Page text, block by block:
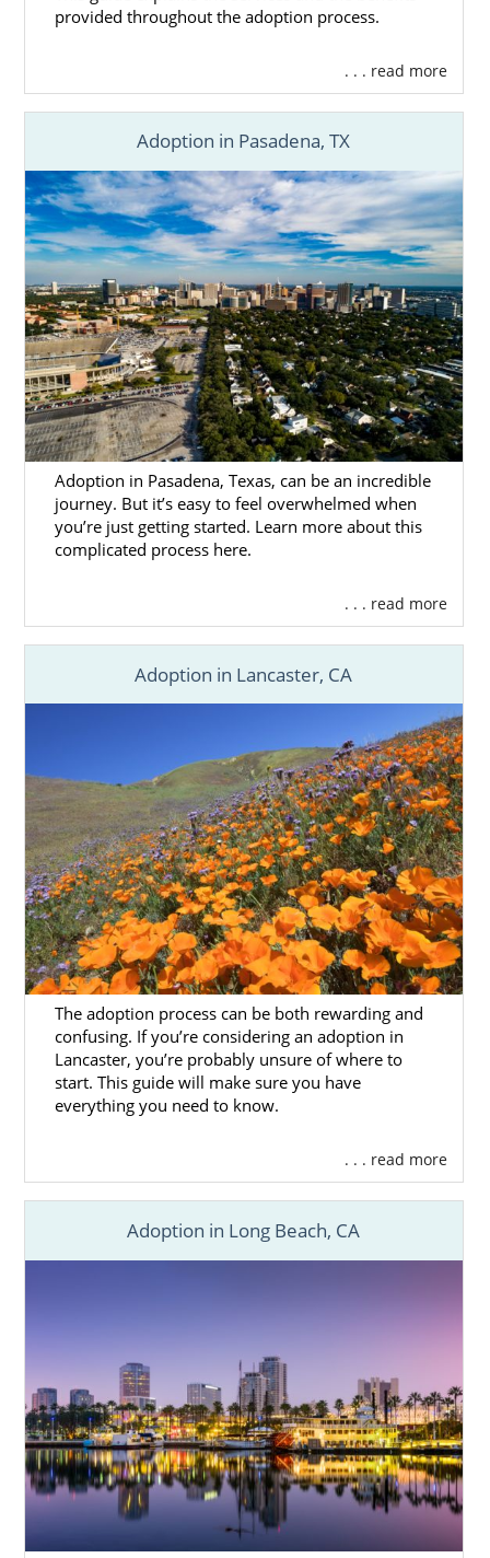
provided throughout the adoption process.
. . . read more
Adoption in Pasadena, TX
Adoption in Pasadena, Texas, can be an incredible
journey. But it’s easy to feel overwhelmed when
you’re just getting started. Learn more about this
complicated process here.
. . . read more
Adoption in Lancaster, CA
The adoption process can be both rewarding and
confusing. If you’re considering an adoption in
Lancaster, you’re probably unsure of where to
start. This guide will make sure you have
everything you need to know.
. . . read more
Adoption in Long Beach, CA